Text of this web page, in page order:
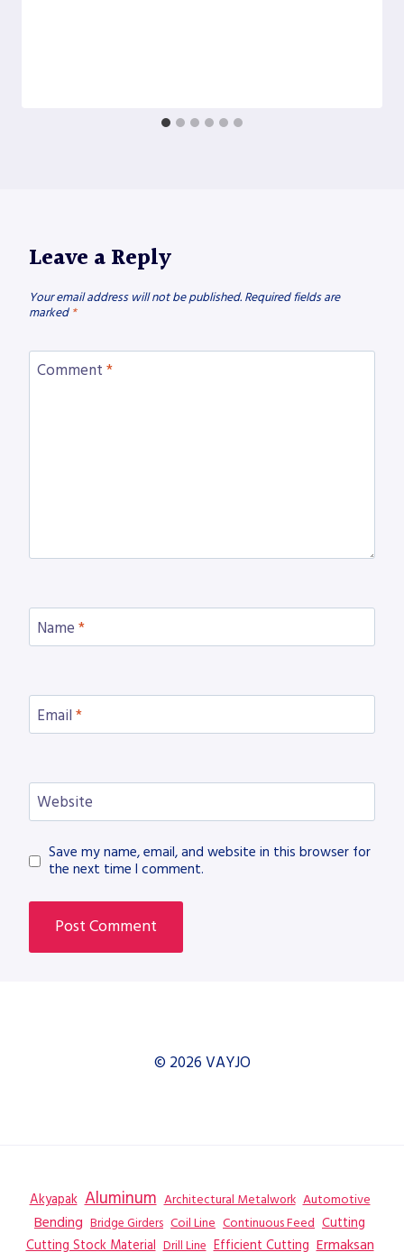
Leave a Reply
Your email address will not be published. Required fields are
marked *
Comment *
Name *
Email *
Website
Save my name, email, and website in this browser for
the next time I comment.
© 2026 VAYJO
Akyapak Aluminum Architectural Metalwork Automotive
Bending Bridge Girders Coil Line Continuous Feed Cutting
Cutting Stock Material Drill Line Efficient Cutting Ermaksan